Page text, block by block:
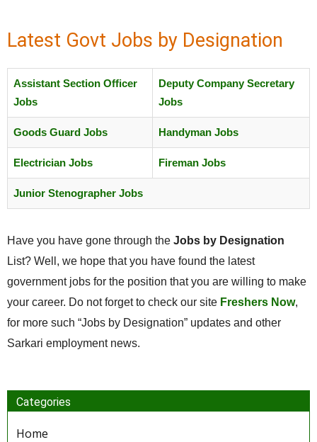
Latest Govt Jobs by Designation
Assistant Section Officer
Jobs
Deputy Company Secretary
Jobs
Goods Guard Jobs Handyman Jobs
Electrician Jobs Fireman Jobs
Junior Stenographer Jobs
Have you have gone through the Jobs by Designation
List? Well, we hope that you have found the latest
government jobs for the position that you are willing to make
your career. Do not forget to check our site Freshers Now,
for more such “Jobs by Designation” updates and other
Sarkari employment news.
Categories
Home